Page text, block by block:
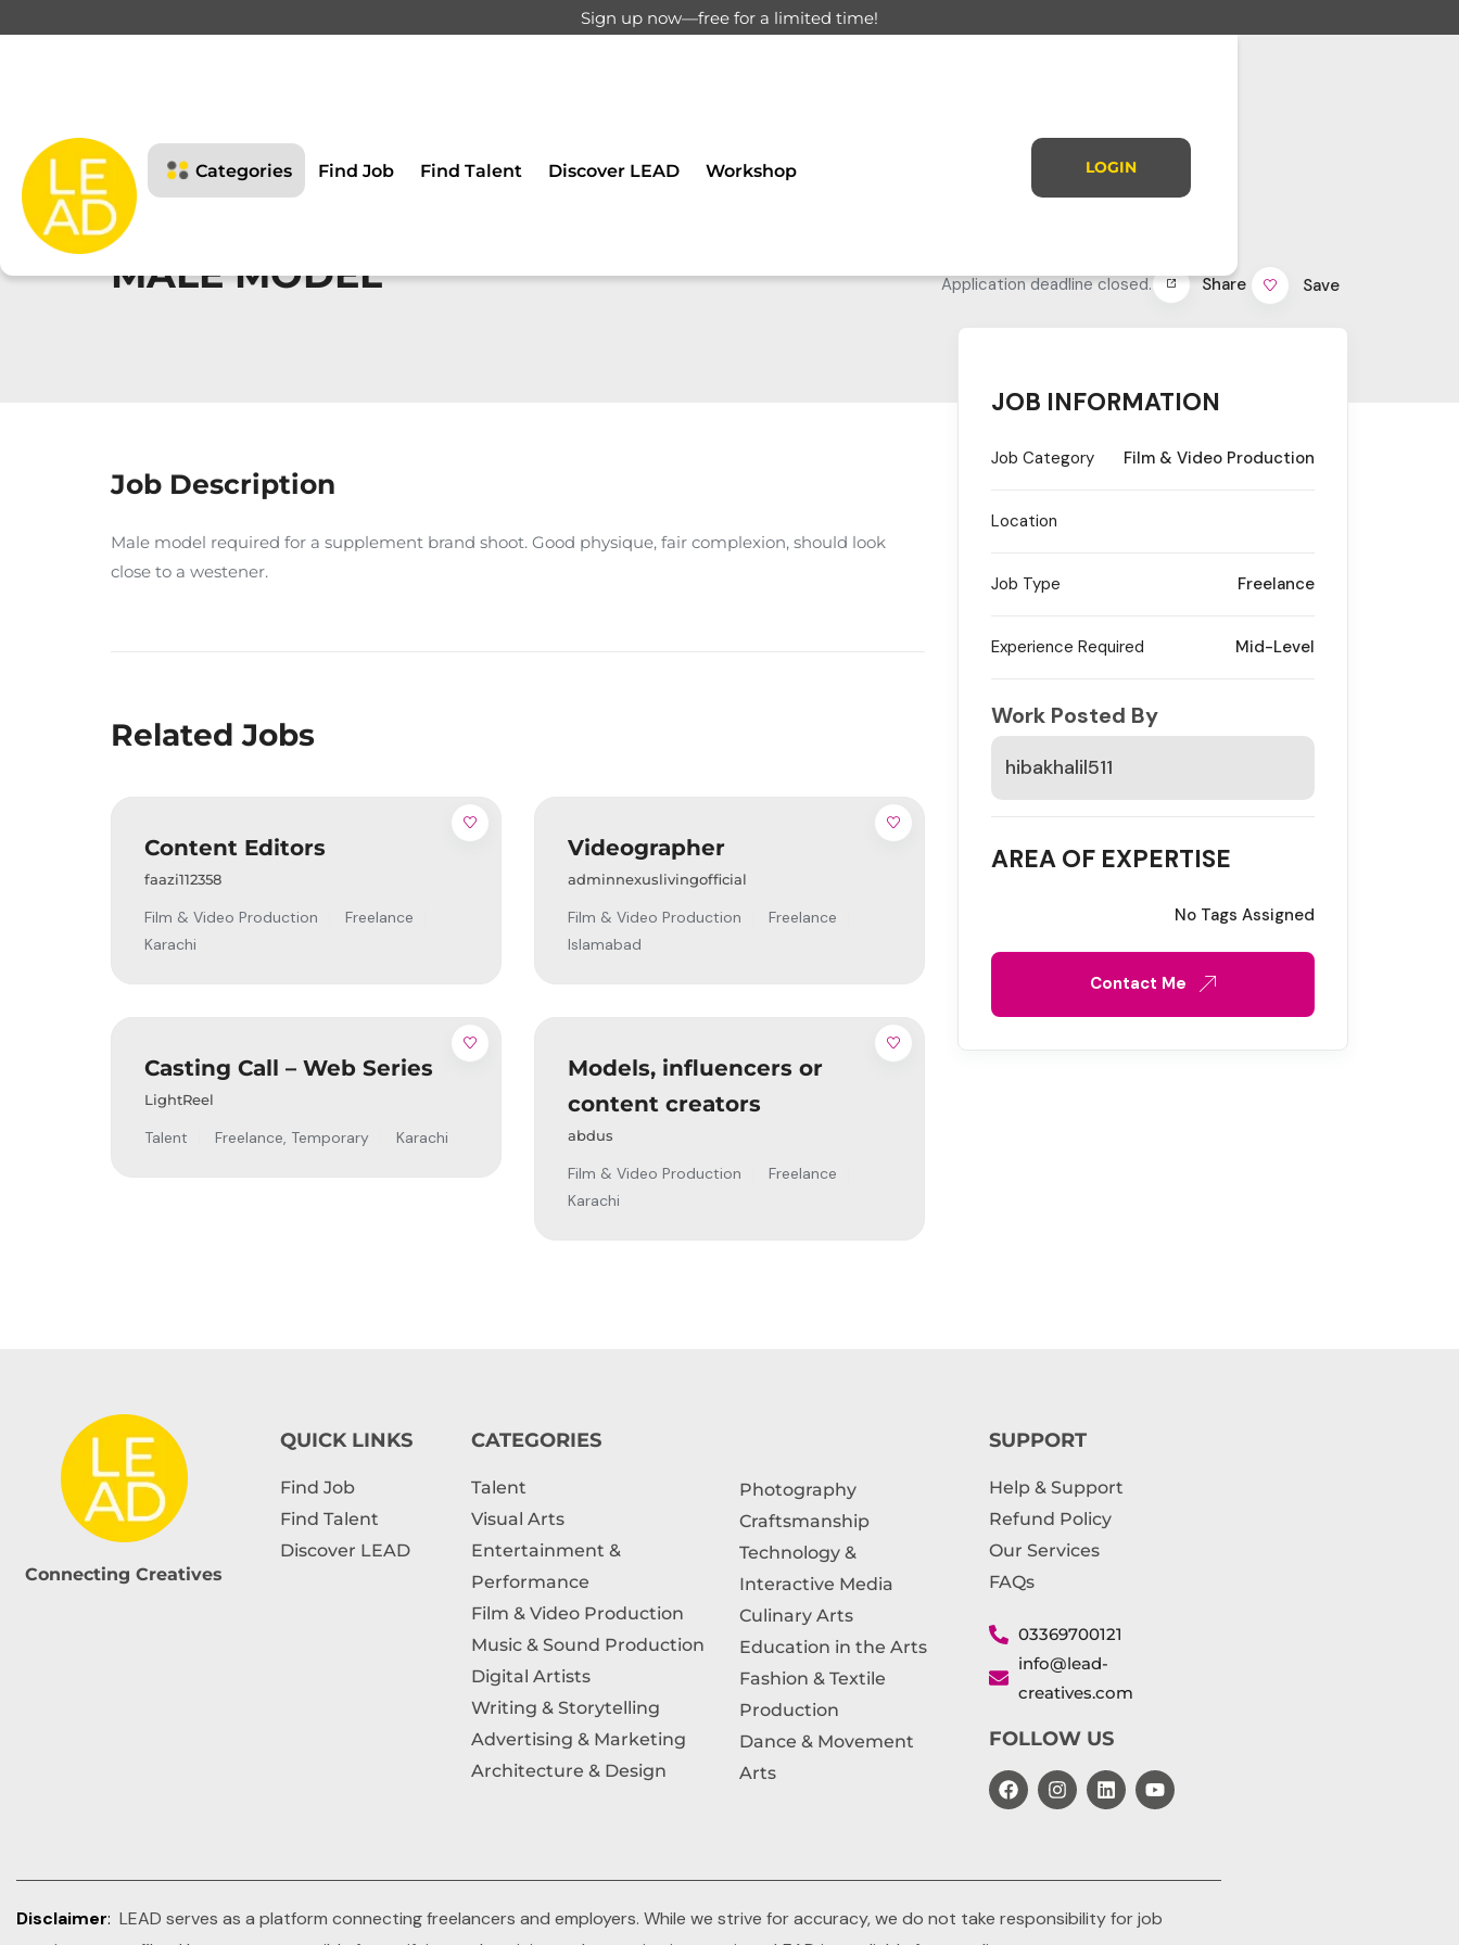
Sign up now—free for a limited time!
Categories Find Job Find Talent Discover LEAD Workshop LOGIN
MALE MODEL Application deadline closed. Share Save
Job Description
Male model required for a supplement brand shoot. Good physique, fair complexion, should look
close to a westener.
Related Jobs
Content Editors
faazi112358
Film & Video Production
Freelance
Karachi
Videographer
adminnexuslivingofficial
Film & Video Production
Freelance
Islamabad
Casting Call – Web Series
LightReel
Talent Freelance, Temporary Karachi
Models, influencers or
content creators
abdus
Film & Video Production
Freelance
Karachi
JOB INFORMATION
Job Category Film & Video Production
Location
Job Type Freelance
Experience Required Mid-Level
Work Posted By
hibakhalil511
AREA OF EXPERTISE
No Tags Assigned
Contact Me
Connecting Creatives
QUICK LINKS
Find Job
Find Talent
Discover LEAD
CATEGORIES
Talent
Visual Arts
Entertainment &
Performance
Film & Video Production
Music & Sound Production
Digital Artists
Writing & Storytelling
Advertising & Marketing
Architecture & Design
Photography
Craftsmanship
Technology &
Interactive Media
Culinary Arts
Education in the Arts
Fashion & Textile
Production
Dance & Movement
Arts
SUPPORT
Help & Support
Refund Policy
Our Services
FAQs
03369700121
info@lead-
creatives.com
FOLLOW US
Disclaimer: LEAD serves as a platform connecting freelancers and employers. While we strive for accuracy, we do not take responsibility for job